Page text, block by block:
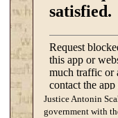
Justice Antonin
government with